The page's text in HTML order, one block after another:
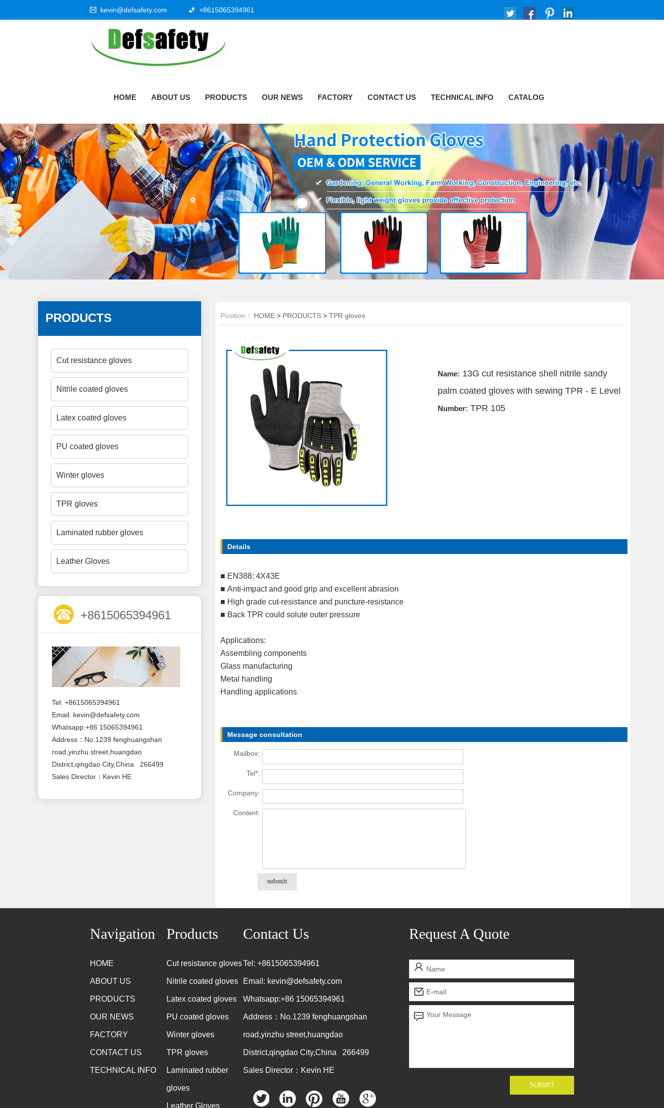
kevin@defsafety.com +8615065394961
HOME ABOUT US PRODUCTS OUR NEWS FACTORY CONTACT US TECHNICAL INFO CATALOG
PRODUCTS
Cut resistance gloves
Nitrile coated gloves
Latex coated gloves
PU coated gloves
Winter gloves
TPR gloves
Laminated rubber gloves
Leather Gloves
+8615065394961
Tel: +8615065394961
Email: kevin@defsafety.com
Whatsapp:+86 15065394961
Address：No.1239 fenghuangshan
road,yinzhu street,huangdao
District,qingdao City,China 266499
Sales Director：Kevin HE
Position： HOME > PRODUCTS > TPR gloves
Name: 13G cut resistance shell nitrile sandy
palm coated gloves with sewing TPR - E Level
Number: TPR 105
Details
■ EN388: 4X43E
■ Anti-impact and good grip and excellent abrasion
■ High grade cut-resistance and puncture-resistance
■ Back TPR could solute outer pressure
Applications:
Assembling components
Glass manufacturing
Metal handling
Handling applications
Message consultation
Mailbox:
Tel*:
Company:
Content:
Navigation
HOME
ABOUT US
PRODUCTS
OUR NEWS
FACTORY
CONTACT US
TECHNICAL INFO
Products
Cut resistance gloves
Nitrile coated gloves
Latex coated gloves
PU coated gloves
Winter gloves
TPR gloves
Laminated rubber
gloves
Leather Gloves
Contact Us
Tel: +8615065394961
Email: kevin@defsafety.com
Whatsapp:+86 15065394961
Address：No.1239 fenghuangshan
road,yinzhu street,huangdao
District,qingdao City,China 266499
Sales Director：Kevin HE
Request A Quote